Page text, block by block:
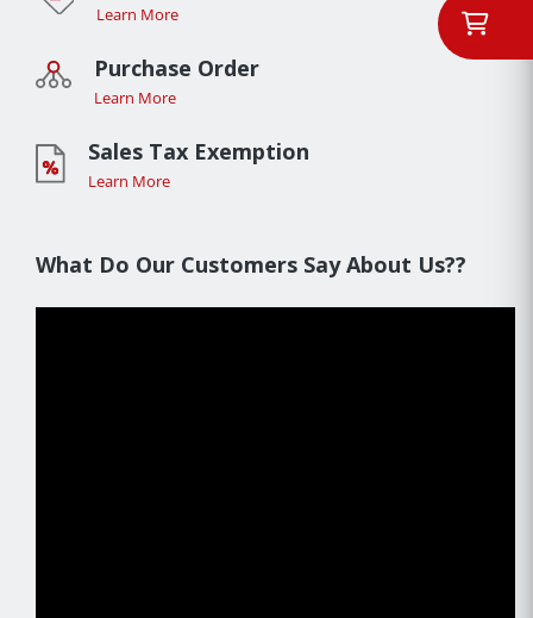
Learn More
Purchase Order
Learn More
Sales Tax Exemption
Learn More
What Do Our Customers Say About Us??